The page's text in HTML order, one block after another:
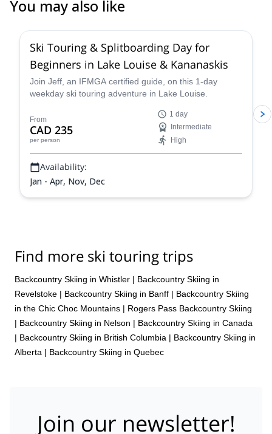
You may also like
Ski Touring & Splitboarding Day for
Beginners in Lake Louise & Kananaskis
Join Jeff, an IFMGA certified guide, on this 1-day
weekday ski touring adventure in Lake Louise.
From
CAD 235
per person
1 day
Intermediate
High
Availability:
Jan - Apr, Nov, Dec
Find more ski touring trips
Backcountry Skiing in Whistler | Backcountry Skiing in
Revelstoke | Backcountry Skiing in Banff | Backcountry Skiing
in the Chic Choc Mountains | Rogers Pass Backcountry Skiing
| Backcountry Skiing in Nelson | Backcountry Skiing in Canada
| Backcountry Skiing in British Columbia | Backcountry Skiing in
Alberta | Backcountry Skiing in Quebec
Join our newsletter!